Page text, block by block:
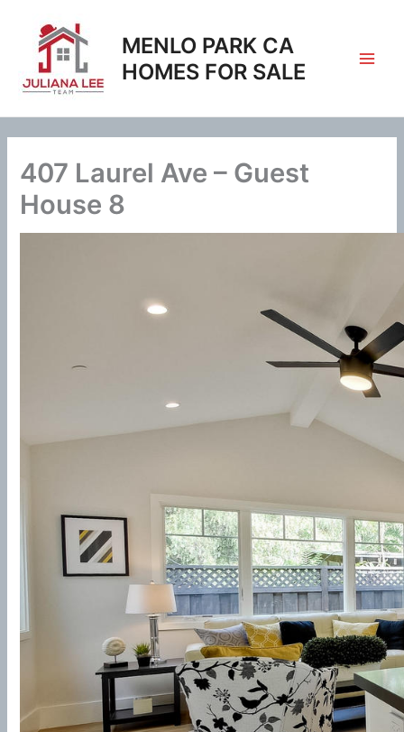
content
MENLO PARK CA
HOMES FOR SALE
407 Laurel Ave – Guest
House 8